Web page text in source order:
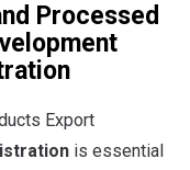
Processed
Export
is essential